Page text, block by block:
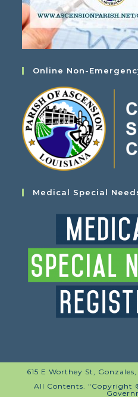
Online Non-
Medical Special
615 E Worthey St,
All Contents. "Copyright